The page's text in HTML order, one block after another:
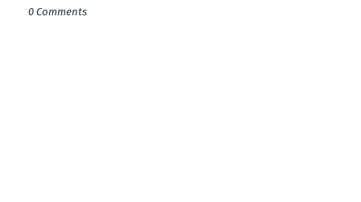
0 Comments